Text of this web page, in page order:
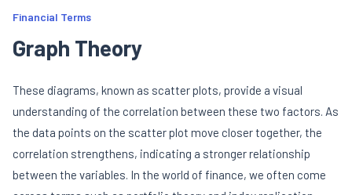
Financial Terms
Graph Theory
These diagrams, known as scatter plots, provide a visual
understanding of the correlation between these two factors. As
the data points on the scatter plot move closer together, the
correlation strengthens, indicating a stronger relationship
between the variables. In the world of finance, we often come